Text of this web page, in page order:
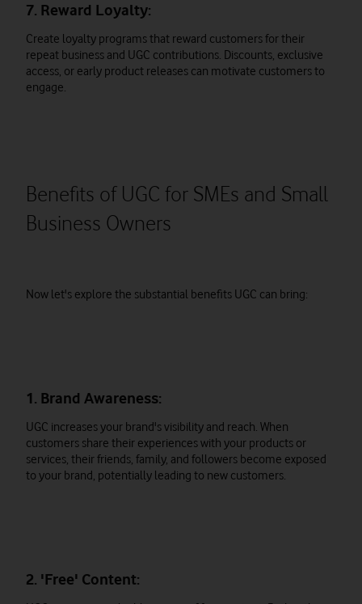
7. Reward Loyalty:
Create loyalty programs that reward customers for their
repeat business and UGC contributions. Discounts, exclusive
access, or early product releases can motivate customers to
engage.
Benefits of UGC for SMEs and Small
Business Owners
Now let's explore the substantial benefits UGC can bring:
1. Brand Awareness:
UGC increases your brand's visibility and reach. When
customers share their experiences with your products or
services, their friends, family, and followers become exposed
to your brand, potentially leading to new customers.
2. 'Free' Content: